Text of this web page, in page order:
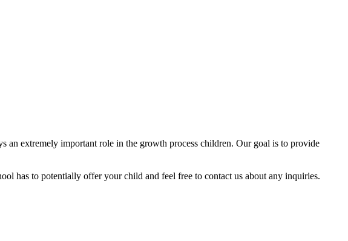
an extremely important role in the growth process children. Our goal is to provide
has to potentially offer your child and feel free to contact us about any inquiries.